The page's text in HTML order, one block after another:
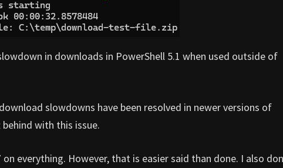
in downloads in PowerShell 5.1 when used outside of
download slowdowns have been resolved in newer versions of
behind with this issue.
everything. However, that is easier said than done. I also